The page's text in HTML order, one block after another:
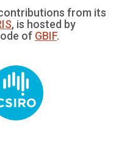
from its
, is hosted by
of GBIF.